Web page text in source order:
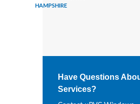
HAMPSHIRE
Have Questions
Services?